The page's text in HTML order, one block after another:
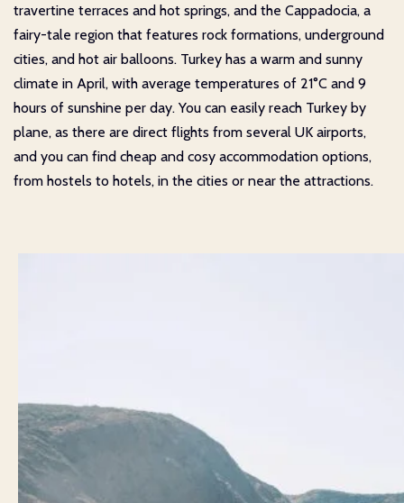
travertine terraces and hot springs, and the Cappadocia, a
fairy-tale region that features rock formations, underground
cities, and hot air balloons. Turkey has a warm and sunny
climate in April, with average temperatures of 21°C and 9
hours of sunshine per day. You can easily reach Turkey by
plane, as there are direct flights from several UK airports,
and you can find cheap and cosy accommodation options,
from hostels to hotels, in the cities or near the attractions.